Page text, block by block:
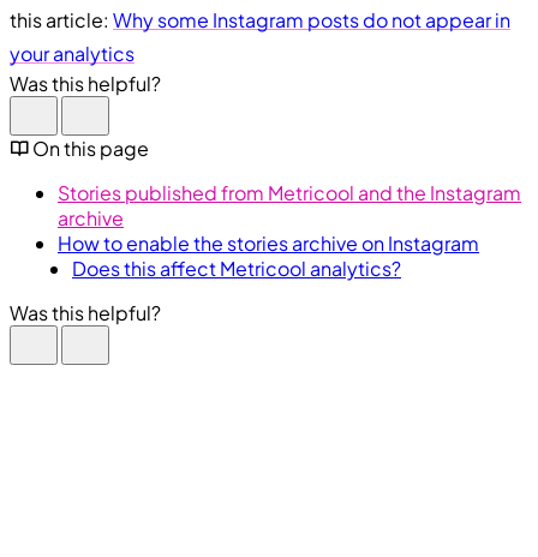
this article: Why some Instagram posts do not appear in
your analytics
Was this helpful?
On this page
Stories published from Metricool and the Instagram
archive
How to enable the stories archive on Instagram
Does this affect Metricool analytics?
Was this helpful?